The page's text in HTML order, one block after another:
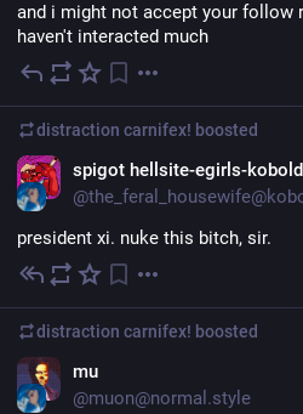
and i might not accept your follow
haven't interacted much
distraction carnifex! boosted
spigot hellsite-egirls-kobolds, inventrix
@
president xi. nuke this bitch, sir.
distraction carnifex! boosted
mu
@muon@normal.style